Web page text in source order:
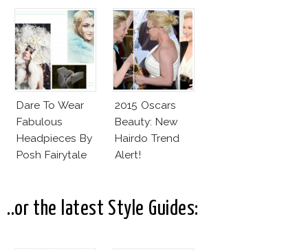
Dare To Wear
Fabulous
Headpieces By
Posh Fairytale
2015 Oscars
Beauty: New
Hairdo Trend
Alert!
..or the latest Style Guides: